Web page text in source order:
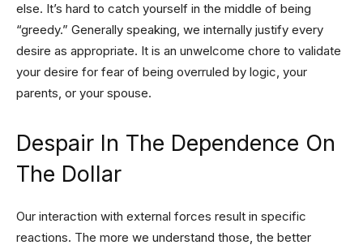
else. It’s hard to catch yourself in the middle of being
“greedy.” Generally speaking, we internally justify every
desire as appropriate. It is an unwelcome chore to validate
your desire for fear of being overruled by logic, your
parents, or your spouse.
Despair In The Dependence On
The Dollar
Our interaction with external forces result in specific
reactions. The more we understand those, the better